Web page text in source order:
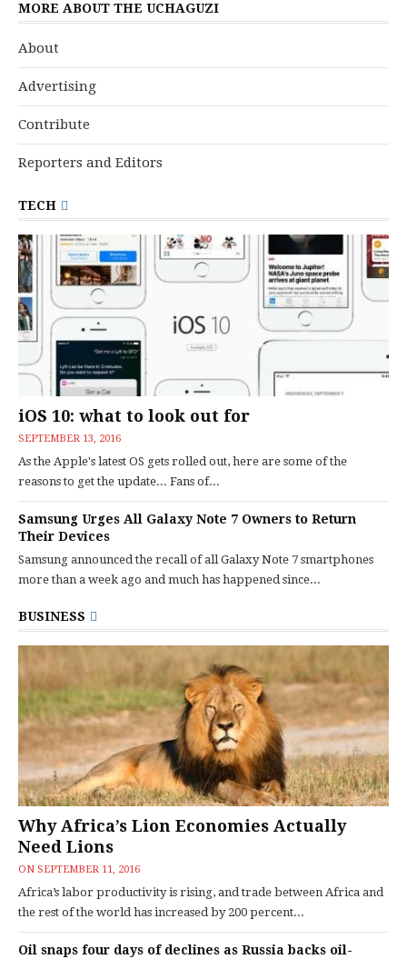
MORE ABOUT THE UCHAGUZI
About
Advertising
Contribute
Reporters and Editors
TECH
iOS 10: what to look out for
SEPTEMBER 13, 2016
As the Apple's latest OS gets rolled out, here are some of the
reasons to get the update... Fans of...
Samsung Urges All Galaxy Note 7 Owners to Return
Their Devices
Samsung announced the recall of all Galaxy Note 7 smartphones
more than a week ago and much has happened since...
BUSINESS
Why Africa’s Lion Economies Actually
Need Lions
ON SEPTEMBER 11, 2016
Africa’s labor productivity is rising, and trade between Africa and
the rest of the world has increased by 200 percent...
Oil snaps four days of declines as Russia backs oil-